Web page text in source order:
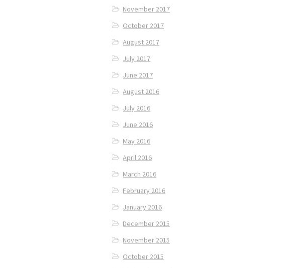
November 2017
October 2017
August 2017
July 2017
June 2017
August 2016
July 2016
June 2016
May 2016
April 2016
March 2016
February 2016
January 2016
December 2015
November 2015
October 2015